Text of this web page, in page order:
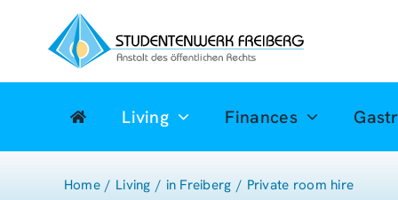
springen
Living Finances
Home Living in Freiberg Private room hire